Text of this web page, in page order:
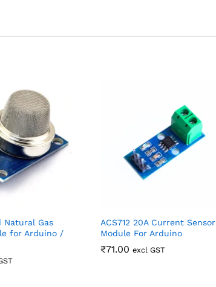
Natural Gas
for Arduino /
ACS712 20A Current Sensor
Module For Arduino
₹71.00 excl GST